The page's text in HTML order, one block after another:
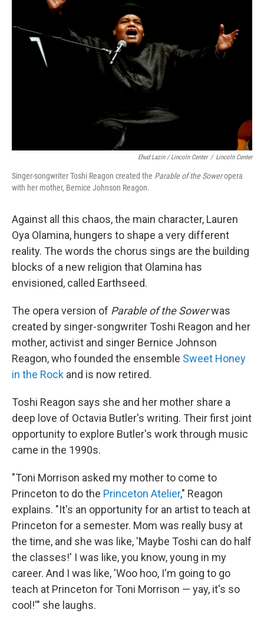
Ehud Lazin / Lincoln Center / Lincoln Center
Singer-songwriter Toshi Reagon created the Parable of the Soweropera
with her mother, Bernice Johnson Reagon.
Against all this chaos, the main character, Lauren
Oya Olamina, hungers to shape a very different
reality. The words the chorus sings are the building
blocks of a new religion that Olamina has
envisioned, called Earthseed.
The opera version of Parable of the Sowerwas
created by singer-songwriter Toshi Reagon and her
mother, activist and singer Bernice Johnson
Reagon, who founded the ensemble Sweet Honey
in the Rock and is now retired.
Toshi Reagon says she and her mother share a
deep love of Octavia Butler's writing. Their first joint
opportunity to explore Butler's work through music
came in the 1990s.
"Toni Morrison asked my mother to come to
Princeton to do the Princeton Atelier," Reagon
explains. "It's an opportunity for an artist to teach at
Princeton for a semester. Mom was really busy at
the time, and she was like, 'Maybe Toshi can do half
the classes!' I was like, you know, young in my
career. And I was like, 'Woo hoo, I'm going to go
teach at Princeton for Toni Morrison — yay, it's so
cool!'" she laughs.